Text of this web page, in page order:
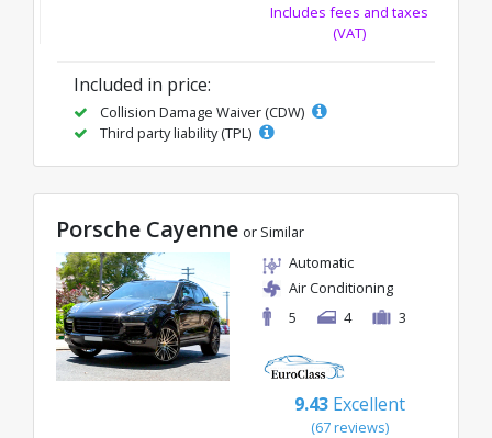
Includes fees and taxes
(VAT)
Included in price:
Collision Damage Waiver (CDW)
Third party liability (TPL)
Porsche Cayenne or Similar
Automatic
Air Conditioning
5
4 3
9.43 Excellent
(67 reviews)